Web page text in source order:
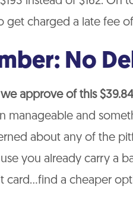
get charged a late fee
No
approve of this
manageable and
about any of the
you already carry a
card…find a cheaper